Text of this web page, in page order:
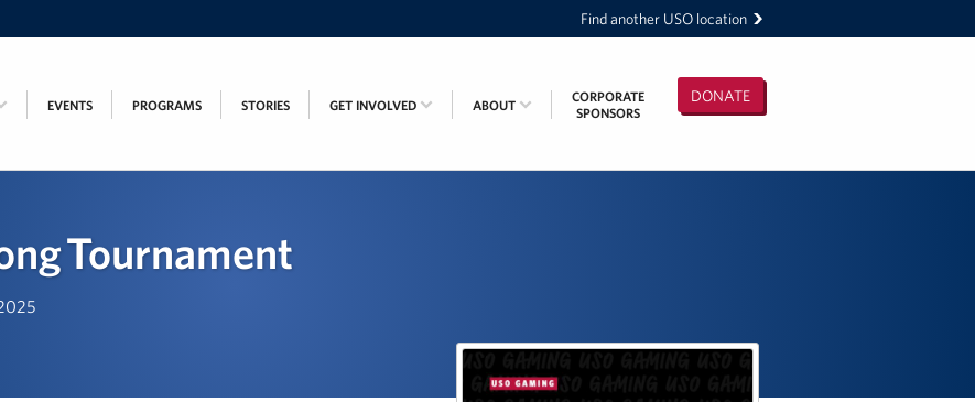
Find another USO location
DONATE
EVENTS PROGRAMS STORIES GET INVOLVED ABOUT
CORPORATE
SPONSORS
Tournament